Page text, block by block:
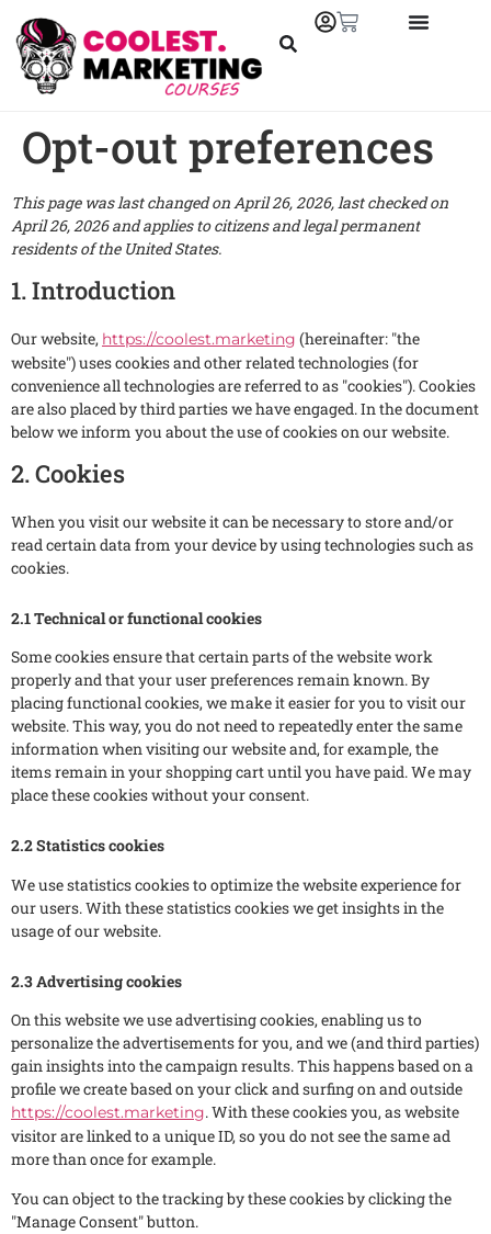
Opt-out preferences
This page was last changed on April 26, 2026, last checked on
April 26, 2026 and applies to citizens and legal permanent
residents of the United States.
1. Introduction
Our website, https://coolest.marketing (hereinafter: "the
website") uses cookies and other related technologies (for
convenience all technologies are referred to as "cookies"). Cookies
are also placed by third parties we have engaged. In the document
below we inform you about the use of cookies on our website.
2. Cookies
When you visit our website it can be necessary to store and/or
read certain data from your device by using technologies such as
cookies.
2.1 Technical or functional cookies
Some cookies ensure that certain parts of the website work
properly and that your user preferences remain known. By
placing functional cookies, we make it easier for you to visit our
website. This way, you do not need to repeatedly enter the same
information when visiting our website and, for example, the
items remain in your shopping cart until you have paid. We may
place these cookies without your consent.
2.2 Statistics cookies
We use statistics cookies to optimize the website experience for
our users. With these statistics cookies we get insights in the
usage of our website.
2.3 Advertising cookies
On this website we use advertising cookies, enabling us to
personalize the advertisements for you, and we (and third parties)
gain insights into the campaign results. This happens based on a
profile we create based on your click and surfing on and outside
https://coolest.marketing. With these cookies you, as website
visitor are linked to a unique ID, so you do not see the same ad
more than once for example.
You can object to the tracking by these cookies by clicking the
"Manage Consent" button.